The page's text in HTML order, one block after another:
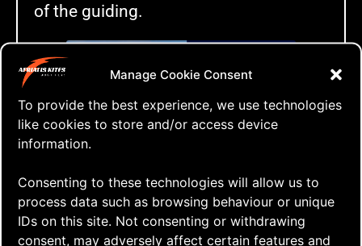
Manage Cookie Consent
To provide the best experience, we use technologies
like cookies to store and/or access device
information.
Consenting to these technologies will allow us to
process data such as browsing behaviour or unique
IDs on this site. Not consenting or withdrawing
consent, may adversely affect certain features and
of the guiding.
enable this content
Really REALLY Low Winds
Tags: